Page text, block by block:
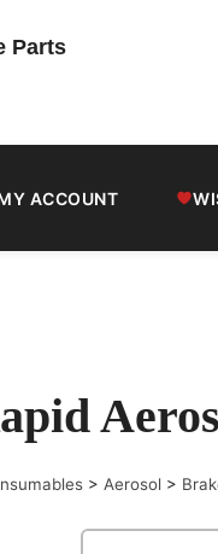
Parts
ACCOUNT
> Aerosol >